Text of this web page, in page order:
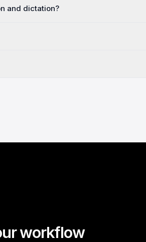
and dictation?
workflow